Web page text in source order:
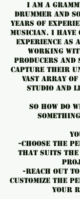
I am a
drummer and
years of
musician. I
experience as
working
producers
capture their
vast array
studio and
So how do
-Choose the
that suits the
-Reach out to
customize the
your